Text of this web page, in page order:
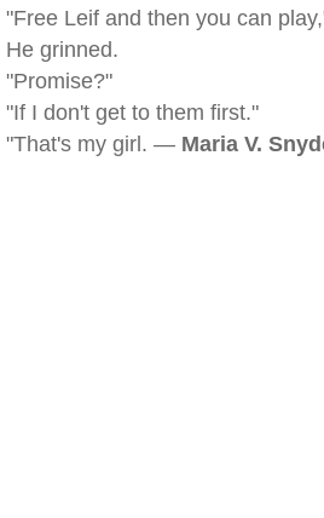
"Free Leif and then you can
He grinned.
"Promise?"
"If I don't get to them first."
"That's my girl. — Maria V.